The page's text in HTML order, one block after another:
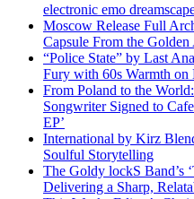
electronic emo
Moscow Release Full
Capsule From the
“Police State” by Last
Fury with 60s Warmth
From Poland to the
Songwriter Signed to
EP’
International by Kirz
Soulful Storytelling
The Goldy lockS Band’s
Delivering a Sharp,